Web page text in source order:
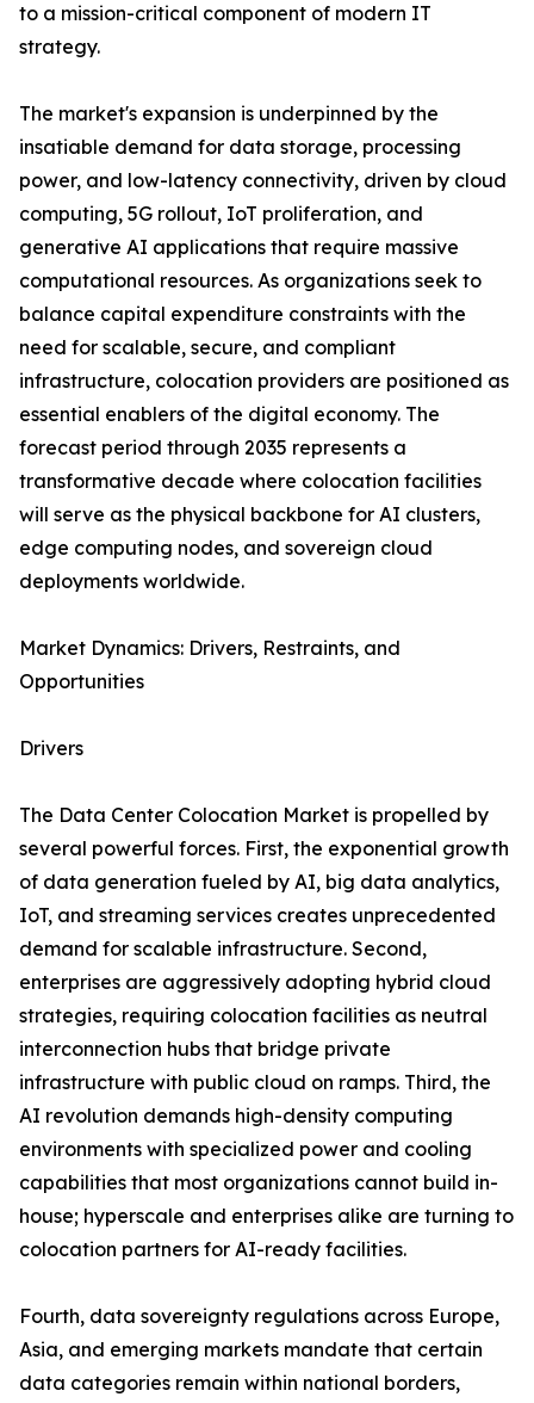
to a mission-critical component of modern IT
strategy.
The market's expansion is underpinned by the
insatiable demand for data storage, processing
power, and low-latency connectivity, driven by cloud
computing, 5G rollout, IoT proliferation, and
generative AI applications that require massive
computational resources. As organizations seek to
balance capital expenditure constraints with the
need for scalable, secure, and compliant
infrastructure, colocation providers are positioned as
essential enablers of the digital economy. The
forecast period through 2035 represents a
transformative decade where colocation facilities
will serve as the physical backbone for AI clusters,
edge computing nodes, and sovereign cloud
deployments worldwide.
Market Dynamics: Drivers, Restraints, and
Opportunities
Drivers
The Data Center Colocation Market is propelled by
several powerful forces. First, the exponential growth
of data generation fueled by AI, big data analytics,
IoT, and streaming services creates unprecedented
demand for scalable infrastructure. Second,
enterprises are aggressively adopting hybrid cloud
strategies, requiring colocation facilities as neutral
interconnection hubs that bridge private
infrastructure with public cloud on ramps. Third, the
AI revolution demands high-density computing
environments with specialized power and cooling
capabilities that most organizations cannot build in-
house; hyperscale and enterprises alike are turning to
colocation partners for AI-ready facilities.
Fourth, data sovereignty regulations across Europe,
Asia, and emerging markets mandate that certain
data categories remain within national borders,